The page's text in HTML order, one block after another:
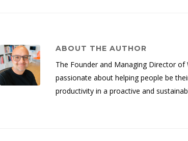
ABOUT THE AUTHOR
The Founder and Managing Director of
passionate about helping people be
productivity in a proactive and